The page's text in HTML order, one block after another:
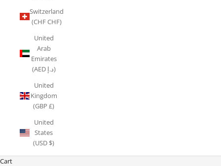
Switzerland
(CHF CHF)
United
Arab
Emirates
(AED د.إ)
United
Kingdom
(GBP £)
United
States
(USD $)
Cart